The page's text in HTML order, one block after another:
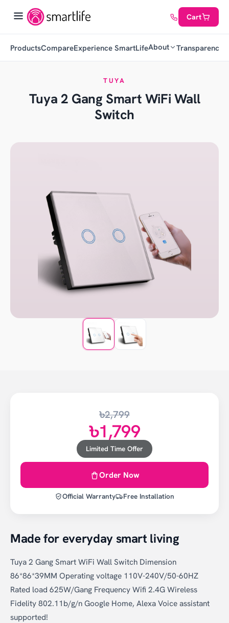
Cart
ProductsCompareExperience SmartLifeAbout Transparency
TUYA
Tuya 2 Gang Smart WiFi Wall
Switch
Made for everyday smart living
Tuya 2 Gang Smart WiFi Wall Switch Dimension
86*86*39MM Operating voltage 110V-240V/50-60HZ
Rated load 625W/Gang Frequency Wifi 2.4G Wireless
Fidelity 802.11b/g/n Google Home, Alexa Voice assistant
supported!
৳2,799
৳1,799
Limited Time Offer
Order Now
Official Warranty Free Installation